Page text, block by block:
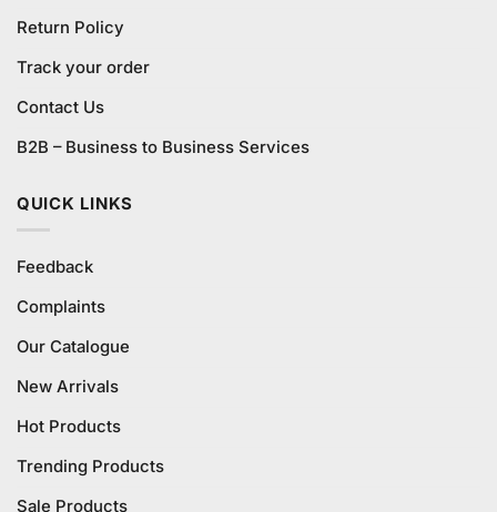
Return Policy
Track your order
Contact Us
B2B – Business to Business Services
QUICK LINKS
Feedback
Complaints
Our Catalogue
New Arrivals
Hot Products
Trending Products
Sale Products